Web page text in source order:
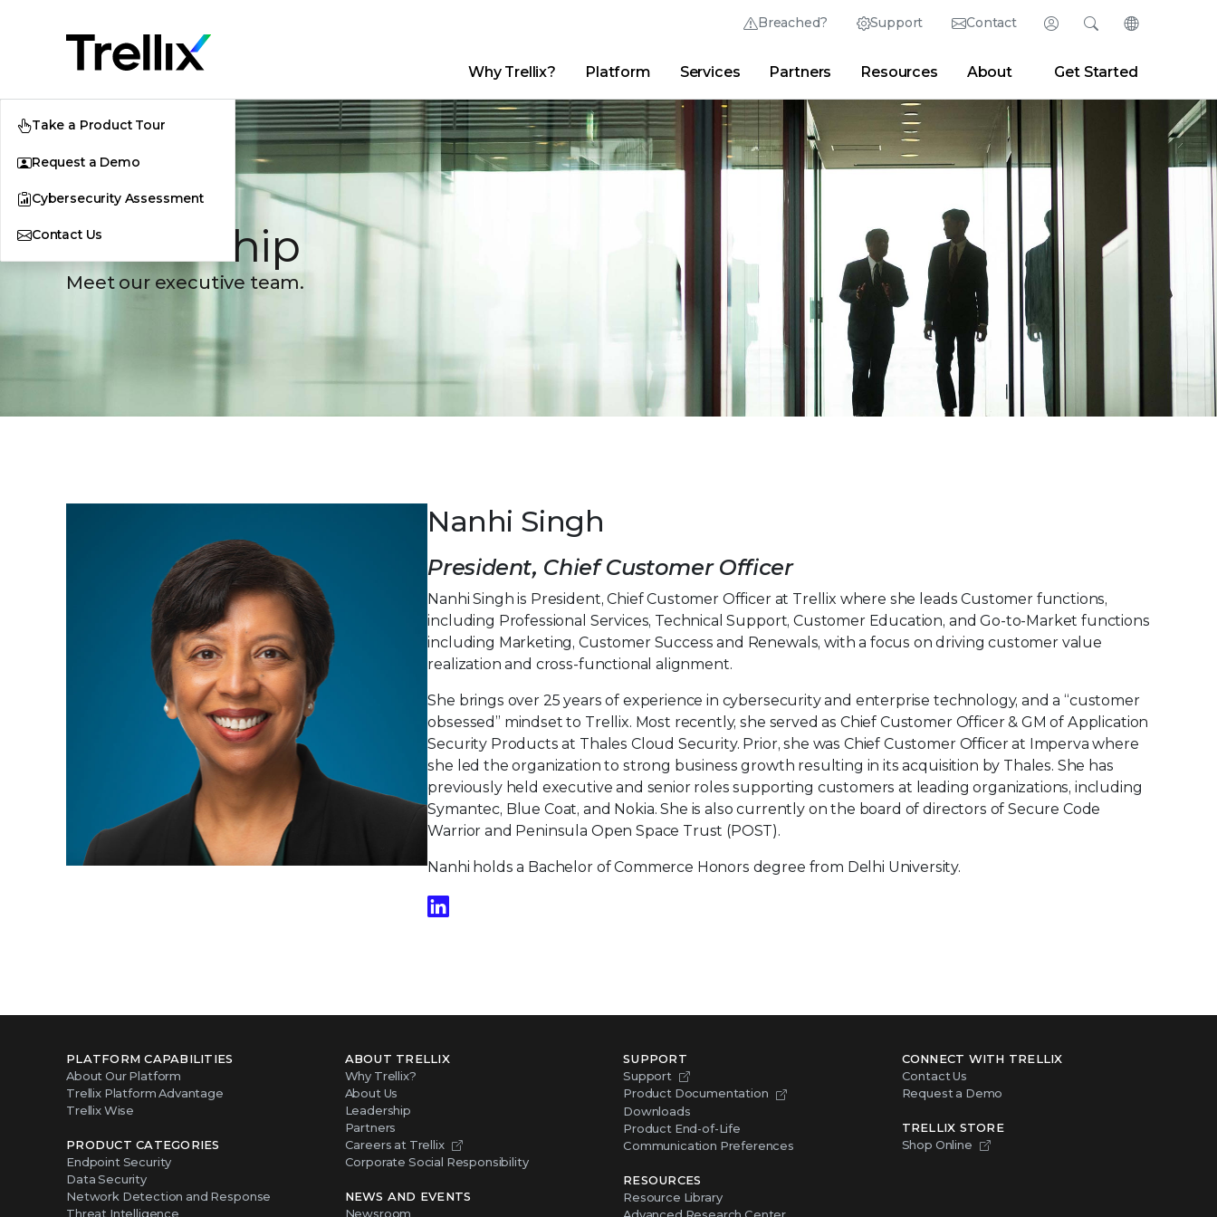
Breached? Support Contact Login
Trellix Login
Thrive Community Partner Portal Developer Portal
Search
Quick Links
Why Trellix?|Products|Advanced Research Center| Newsroom|Blogs
Change
English (English)
日本語 (Japanese)
Deutsch (German)
Español (Spanish)
Why Trellix? Platform Services Partners Resources About Get Started
Take a Product Tour
Request a Demo
Cybersecurity Assessment
Contact UsLeadership
Meet our executive team.
Nanhi Singh
President, Chief Customer Officer
Nanhi Singh is President, Chief Customer Officer at Trellix where she leads Customer functions,
including Professional Services, Technical Support, Customer Education, and Go-to-Market functions
including Marketing, Customer Success and Renewals, with a focus on driving customer value
realization and cross-functional alignment.
She brings over 25 years of experience in cybersecurity and enterprise technology, and a “customer
obsessed” mindset to Trellix. Most recently, she served as Chief Customer Officer & GM of Application
Security Products at Thales Cloud Security. Prior, she was Chief Customer Officer at Imperva where
she led the organization to strong business growth resulting in its acquisition by Thales. She has
previously held executive and senior roles supporting customers at leading organizations, including
Symantec, Blue Coat, and Nokia. She is also currently on the board of directors of Secure Code
Warrior and Peninsula Open Space Trust (POST).
Nanhi holds a Bachelor of Commerce Honors degree from Delhi University.
PLATFORM CAPABILITIES
About Our Platform
Trellix Platform Advantage
Trellix Wise
PRODUCT CATEGORIES
Endpoint Security
Data Security
Network Detection and Response
Threat Intelligence
ABOUT TRELLIX
Why Trellix?
About Us
Leadership
Partners
Careers at Trellix
Corporate Social Responsibility
NEWS AND EVENTS
Newsroom
SUPPORT
Support
Product Documentation
Downloads
Product End-of-Life
Communication Preferences
RESOURCES
Resource Library
Advanced Research Center
CONNECT WITH TRELLIX
Contact Us
Request a Demo
TRELLIX STORE
Shop Online